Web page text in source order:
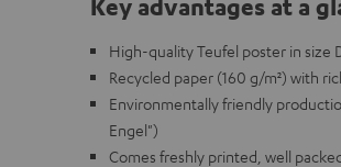
Key advantages at a
High-quality Teufel poster in size
Recycled paper (160 g/m²) with
Environmentally friendly
Engel")
Comes freshly printed, well